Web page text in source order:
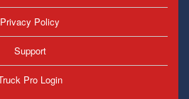
Privacy Policy
Support
Pro Login